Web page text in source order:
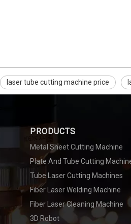
laser tube cutting machine price
PRODUCTS
Metal Sheet Cutting Machine
Plate And Tube Cutting
Tube Laser Cutting Machines
Fiber Laser Welding Machine
Fiber Laser Cleaning Machine
3D Robot